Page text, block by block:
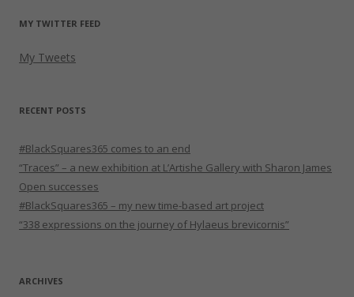
MY TWITTER FEED
My Tweets
RECENT POSTS
#BlackSquares365 comes to an end
“Traces” – a new exhibition at L’Artishe Gallery with Sharon James
Open successes
#BlackSquares365 – my new time-based art project
“338 expressions on the journey of Hylaeus brevicornis”
ARCHIVES